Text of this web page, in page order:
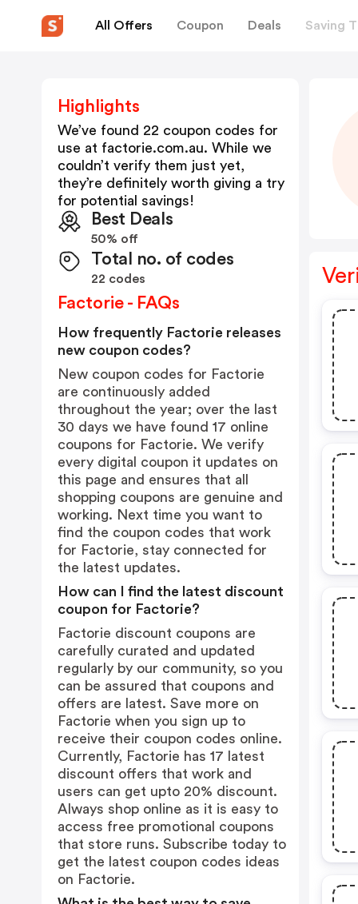
All Offers Coupon Deals Saving
Highlights
We’ve found 22 coupon codes for
use at factorie.com.au. While we
couldn’t verify them just yet,
they’re definitely worth giving a try
for potential savings!
Best Deals
50% off
Total no. of codes
22 codes
Factorie - FAQs
How frequently Factorie releases
new coupon codes?
New coupon codes for Factorie
are continuously added
throughout the year; over the last
30 days we have found 17 online
coupons for Factorie. We verify
every digital coupon it updates on
this page and ensures that all
shopping coupons are genuine and
working. Next time you want to
find the coupon codes that work
for Factorie, stay connected for
the latest updates.
How can I find the latest discount
coupon for Factorie?
Factorie discount coupons are
carefully curated and updated
regularly by our community, so you
can be assured that coupons and
offers are latest. Save more on
Factorie when you sign up to
receive their coupon codes online.
Currently, Factorie has 17 latest
discount offers that work and
users can get upto 20% discount.
Always shop online as it is easy to
access free promotional coupons
that store runs. Subscribe today to
get the latest coupon codes ideas
on Factorie.